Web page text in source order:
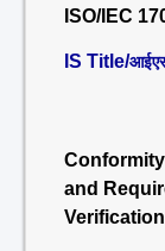
ISO/IEC
IS Title/
and